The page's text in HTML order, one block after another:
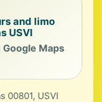
and limo
USVI
Maps
00801, USVI